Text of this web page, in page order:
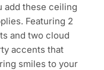
add these ceiling
Featuring 2
and two cloud
accents that
smiles to your